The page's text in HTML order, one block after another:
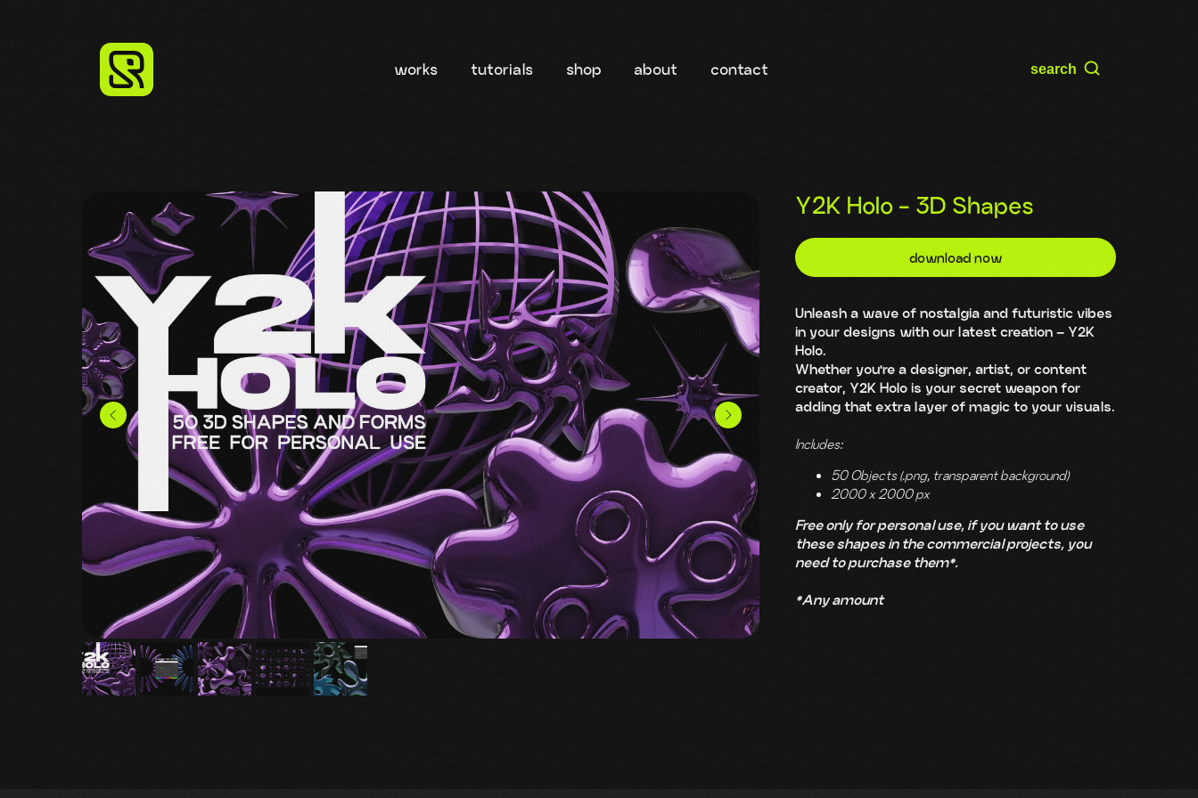
works tutorials shop about contact search
Y2K Holo - 3D Shapes
download now
Unleash a wave of nostalgia and futuristic vibes
in your designs with our latest creation – Y2K
Holo.
Whether you're a designer, artist, or content
creator, Y2K Holo is your secret weapon for
adding that extra layer of magic to your visuals.
Includes:
50 Objects (.png, transparent background)
2000 x 2000 px
Free only for personal use, if you want to use
these shapes in the commercial projects, you
need to purchase them*.
*Any amount